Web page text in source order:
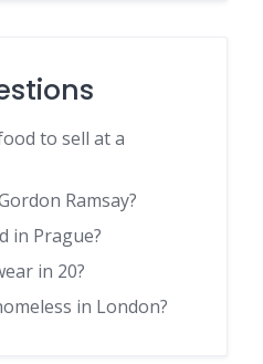
to sell at a
Ramsay?
in Prague?
in 20?
in London?